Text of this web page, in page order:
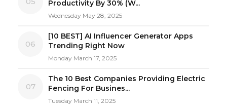
Productivity By 30% (W...
Wednesday May 28, 2025
06
[10 BEST] AI Influencer Generator Apps
Trending Right Now
Monday March 17, 2025
07
The 10 Best Companies Providing Electric
Fencing For Busines...
Tuesday March 11, 2025